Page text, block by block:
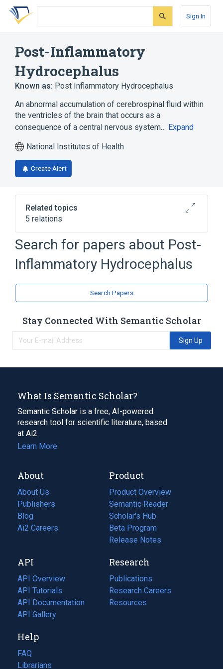
Skip
search
Skip
Skip
account
Sign In
Post-Inflammatory
Hydrocephalus
Known as: Post Inflammatory Hydrocephalus
An abnormal accumulation of cerebrospinal fluid within
the ventricles of the brain that occurs as a
consequence of a central nervous system… Expand
National Institutes of Health
Create Alert
Related topics
5 relations
Brain
Central Nervous System
Hydrocephalus
Nervous system structure
Search for papers about Post-
Inflammatory Hydrocephalus
Search Papers
Stay Connected With Semantic Scholar
Sign Up
What Is Semantic Scholar?
Semantic Scholar is a free, AI-powered
research tool for scientific literature, based
at Ai2.
Learn More
About
About Us
Publishers
Blog
(opens
in
tab)
Ai2 Careers
(opens
new
tab)
Product
Product Overview
Semantic Reader
Scholar's Hub
Beta Program
Release Notes
API
API Overview
API Tutorials
API Documentation
(opens
in
new
tab)
API Gallery
Research
Publications
(opens
in
a
Research Careers
(opens
in
Resources
(opens
Help
FAQ
Librarians